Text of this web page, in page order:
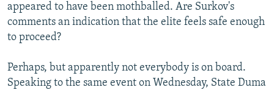
appeared to have been mothballed. Are Surkov's
comments an indication that the elite feels safe enough
to proceed?
Perhaps, but apparently not everybody is on board.
Speaking to the same event on Wednesday, State Duma